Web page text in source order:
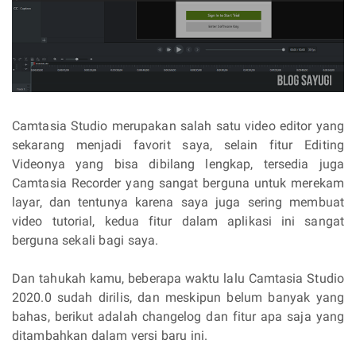
Camtasia Studio merupakan salah satu video editor yang
sekarang menjadi favorit saya, selain fitur Editing
Videonya yang bisa dibilang lengkap, tersedia juga
Camtasia Recorder yang sangat berguna untuk merekam
layar, dan tentunya karena saya juga sering membuat
video tutorial, kedua fitur dalam aplikasi ini sangat
berguna sekali bagi saya.
Dan tahukah kamu, beberapa waktu lalu Camtasia Studio
2020.0 sudah dirilis, dan meskipun belum banyak yang
bahas, berikut adalah changelog dan fitur apa saja yang
ditambahkan dalam versi baru ini.